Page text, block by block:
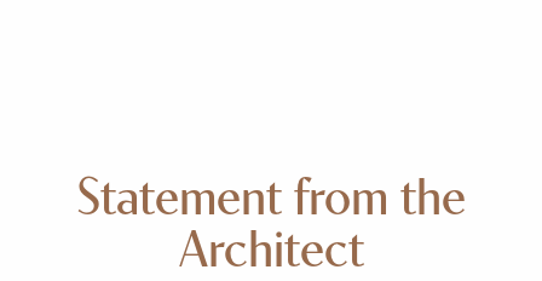
Statement from the
Architect